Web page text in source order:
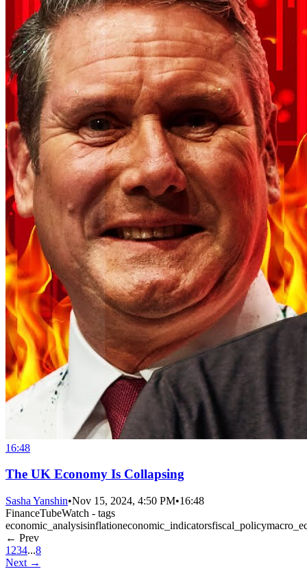
16:48
The UK Economy Is Collapsing
Sasha Yanshin•Nov 15, 2024, 4:50 PM•16:48
FinanceTubeWatch - tags
economic_analysisinflationeconomic_indicatorsfiscal_policy
← Prev
1 234...8
Next →